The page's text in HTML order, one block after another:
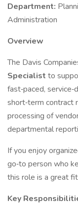
Department:
Administration
Overview
The Davis
Specialist to
fast‑paced,
short‑term contract
processing of
departmental
If you enjoy
go‑to person who
this role is a great
Key